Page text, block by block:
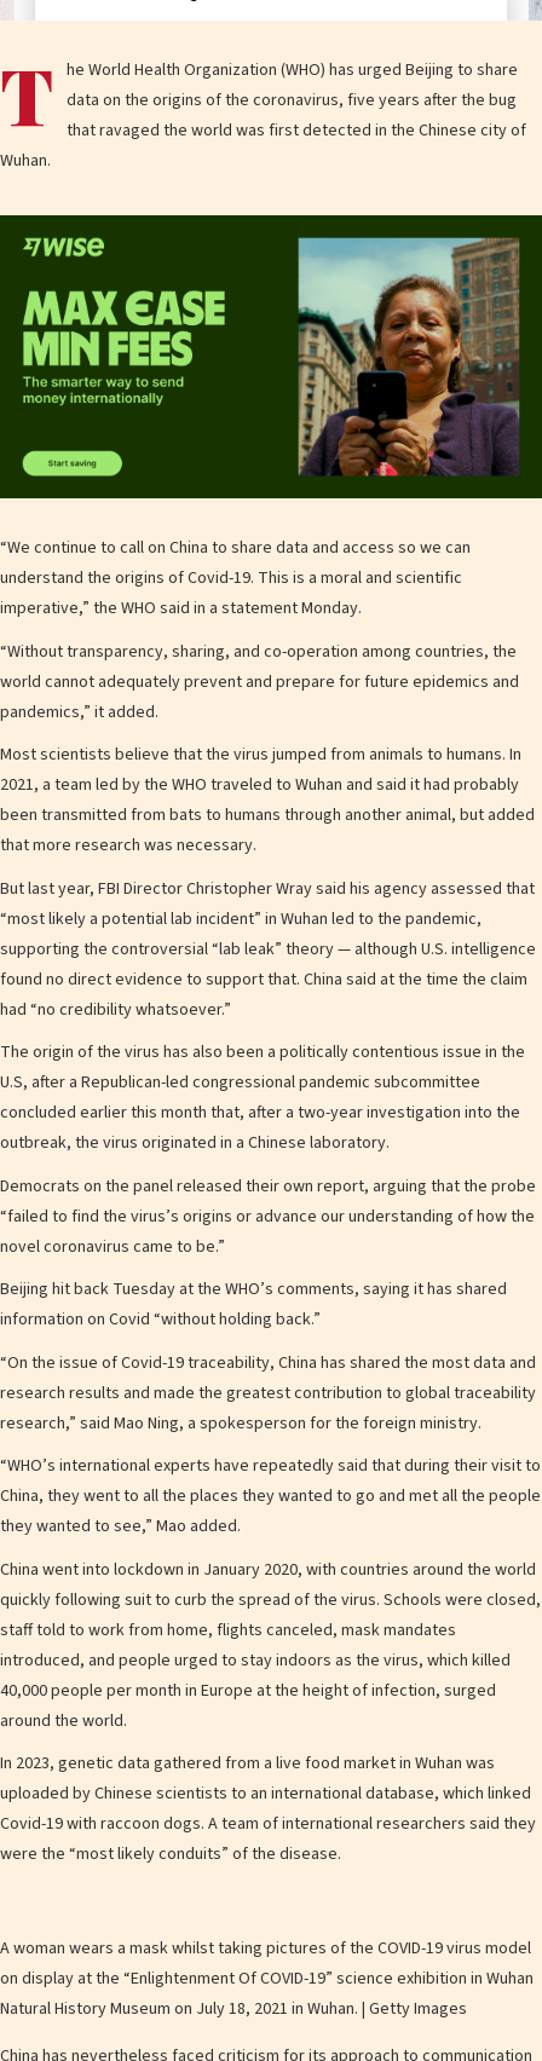
T he World Health Organization (WHO) has urged Beijing to share
data on the origins of the coronavirus, five years after the bug
that ravaged the world was first detected in the Chinese city of
Wuhan.
“We continue to call on China to share data and access so we can
understand the origins of Covid-19. This is a moral and scientific
imperative,” the WHO said in a statement Monday.
“Without transparency, sharing, and co-operation among countries, the
world cannot adequately prevent and prepare for future epidemics and
pandemics,” it added.
Most scientists believe that the virus jumped from animals to humans. In
2021, a team led by the WHO traveled to Wuhan and said it had probably
been transmitted from bats to humans through another animal, but added
that more research was necessary.
But last year, FBI Director Christopher Wray said his agency assessed that
“most likely a potential lab incident” in Wuhan led to the pandemic,
supporting the controversial “lab leak” theory — although U.S. intelligence
found no direct evidence to support that. China said at the time the claim
had “no credibility whatsoever.”
The origin of the virus has also been a politically contentious issue in the
U.S, after a Republican-led congressional pandemic subcommittee
concluded earlier this month that, after a two-year investigation into the
outbreak, the virus originated in a Chinese laboratory.
Democrats on the panel released their own report, arguing that the probe
“failed to find the virus’s origins or advance our understanding of how the
novel coronavirus came to be.”
Beijing hit back Tuesday at the WHO’s comments, saying it has shared
information on Covid “without holding back.”
“On the issue of Covid-19 traceability, China has shared the most data and
research results and made the greatest contribution to global traceability
research,” said Mao Ning, a spokesperson for the foreign ministry.
“WHO’s international experts have repeatedly said that during their visit to
China, they went to all the places they wanted to go and met all the people
they wanted to see,” Mao added.
China went into lockdown in January 2020, with countries around the world
quickly following suit to curb the spread of the virus. Schools were closed,
staff told to work from home, flights canceled, mask mandates
introduced, and people urged to stay indoors as the virus, which killed
40,000 people per month in Europe at the height of infection, surged
around the world.
In 2023, genetic data gathered from a live food market in Wuhan was
uploaded by Chinese scientists to an international database, which linked
Covid-19 with raccoon dogs. A team of international researchers said they
were the “most likely conduits” of the disease.
A woman wears a mask whilst taking pictures of the COVID-19 virus model
on display at the “Enlightenment Of COVID-19” science exhibition in Wuhan
Natural History Museum on July 18, 2021 in Wuhan. | Getty Images
China has nevertheless faced criticism for its approach to communication